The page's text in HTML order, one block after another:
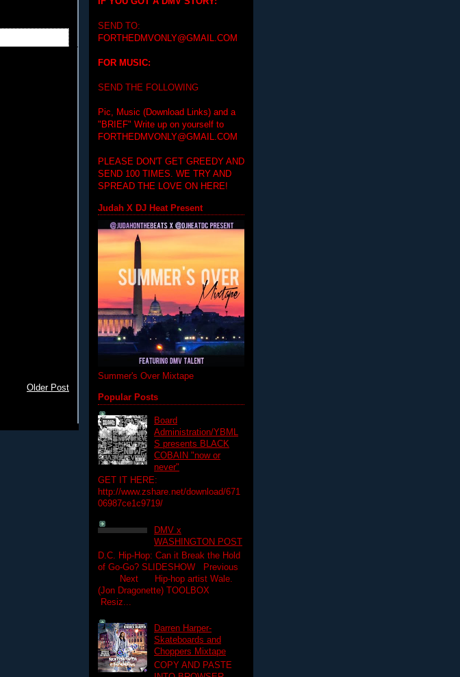
Older Post
SEND TO:
FORTHEDMVONLY@GMAIL.COM
FOR MUSIC:
SEND THE FOLLOWING
Pic, Music (Download Links) and a
"BRIEF" Write up on yourself to
FORTHEDMVONLY@GMAIL.COM
PLEASE DON'T GET GREEDY AND
SEND 100 TIMES. WE TRY AND
SPREAD THE LOVE ON HERE!
Judah X DJ Heat Present
Summer's Over Mixtape
Popular Posts
Board
Administration/YBML
S presents BLACK
COBAIN "now or
never"
GET IT HERE:
http://www.zshare.net/download/671
06987ce1c9719/
DMV x
WASHINGTON POST
D.C. Hip-Hop: Can it Break the Hold
of Go-Go? SLIDESHOW Previous
Next Hip-hop artist Wale.
(Jon Dragonette) TOOLBOX
Resiz...
Darren Harper-
Skateboards and
Choppers Mixtape
COPY AND PASTE